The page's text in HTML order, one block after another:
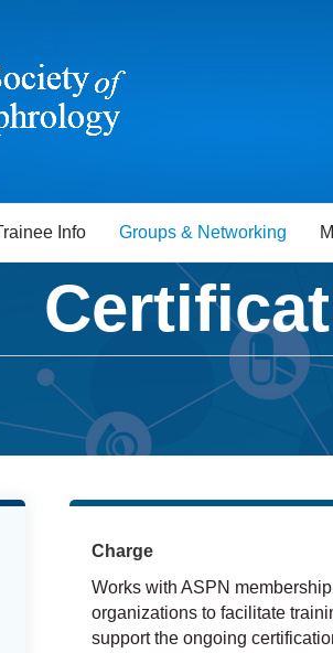
Info Groups & Networking
Charge
Works with ASPN
organizations to facilitate
support the ongoing